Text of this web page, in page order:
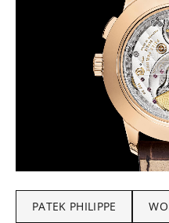
PATEK PHILIPPE